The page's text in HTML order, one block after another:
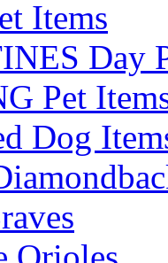
Items
Day
Pet
Dog